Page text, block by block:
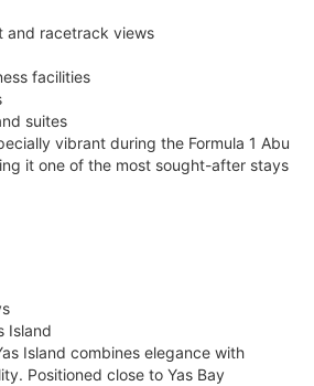
and racetrack views
facilities
suites
vibrant during the Formula 1 Abu
it one of the most sought-after stays
Island
Island combines elegance with
Positioned close to Yas Bay